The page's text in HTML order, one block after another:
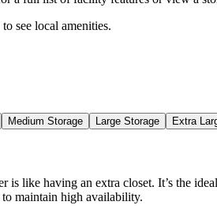
see local amenities.
Medium Storage Large Storage Extra
is like having an extra closet. It’s the
maintain high availability.